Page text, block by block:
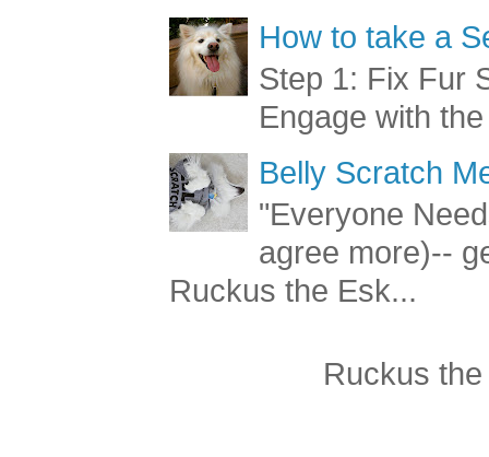
How to take a
Step 1: Fix Fur
Engage with
Belly Scratch
"Everyone
agree more)--
Ruckus the Esk...
Ruckus